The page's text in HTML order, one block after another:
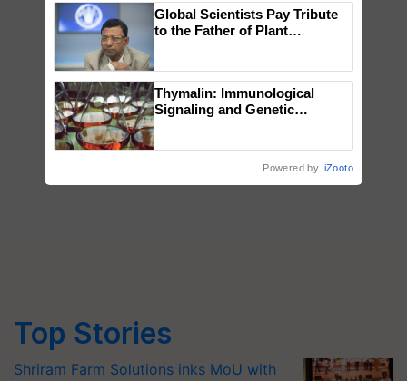
Top Stories
Shriram Farm Solutions inks MoU with
Global Scientists Pay Tribute
to the Father of Plant
Thymalin: Immunological
Signaling and Genetic
Powered by iZooto